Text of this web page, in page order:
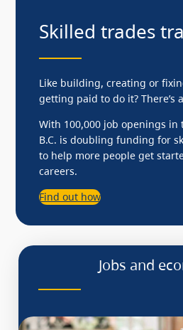
Skilled trades
Like building, creating or
getting paid to do it? There’s
With 100,000 job openings in
B.C. is doubling funding for
to help more people get
careers.
Find out how
Jobs and